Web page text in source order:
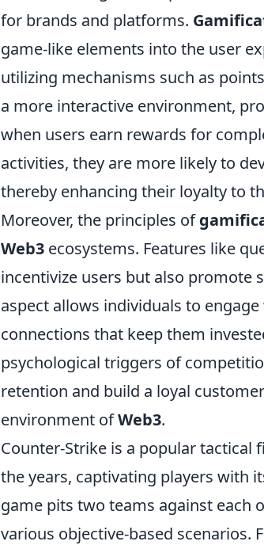
for brands and platforms.
game-like elements into the user
utilizing mechanisms such as
a more interactive environment,
when users earn rewards for
activities, they are more likely to
thereby enhancing their loyalty to
Moreover, the principles of
Web3 ecosystems. Features like
incentivize users but also promote
aspect allows individuals to
connections that keep them
psychological triggers of
retention and build a loyal
environment ofWeb3.
Counter-Strike is a popular tactical
the years, captivating players with
game pits two teams against each
various objective-based scenarios.